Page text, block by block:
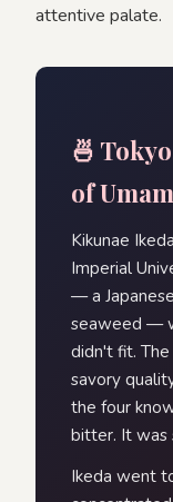
attentive palate.
🍜
of
Kikunae
Imperial
— a
seaweed —
didn't fit.
savory
the four
bitter. It was
Ikeda went